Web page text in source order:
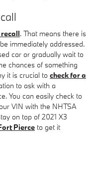
. That means there is
immediately addressed.
car or gradually wait to
chances of something
it is crucial to check for a
to ask with a
You can easily check to
VIN with the NHTSA
on top of 2021 X3
Pierce to get it